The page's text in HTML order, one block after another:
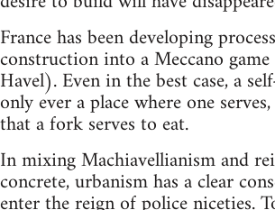
France has been developing
construction into a Meccano
Havel). Even in the best case, a
only ever a place where one
that a fork serves to eat.
In mixing Machiavellianism and
concrete, urbanism has a clear